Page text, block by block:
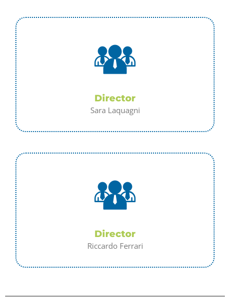
Director
Sara Laquagni
Director
Riccardo Ferrari